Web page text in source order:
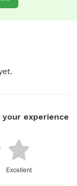
experience
Excellent